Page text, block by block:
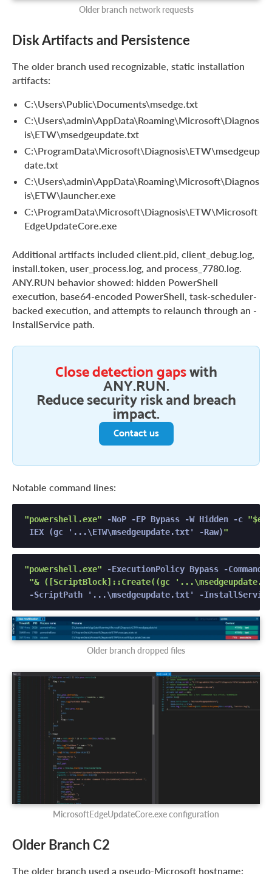
Older branch network requests
Disk Artifacts and Persistence
The older branch used recognizable, static installation
artifacts:
C:\Users\Public\Documents\msedge.txt
C:\Users\admin\AppData\Roaming\Microsoft\Diagnos
is\ETW\msedgeupdate.txt
C:\ProgramData\Microsoft\Diagnosis\ETW\msedgeup
date.txt
C:\Users\admin\AppData\Roaming\Microsoft\Diagnos
is\ETW\launcher.exe
C:\ProgramData\Microsoft\Diagnosis\ETW\Microsoft
EdgeUpdateCore.exe
Additional artifacts included client.pid, client_debug.log,
install.token, user_process.log, and process_7780.log.
ANY.RUN behavior showed: hidden PowerShell
execution, base64-encoded PowerShell, task-scheduler-
backed execution, and attempts to relaunch through an -
InstallService path.
Close detection gapswith
ANY.RUN.
Reduce security risk and breach
impact.
Contact us
Notable command lines:
"powershell.exe" -NoP -EP Bypass -W Hidden -c
IEX (gc '...\ETW\msedgeupdate.txt' -Raw)"
"powershell.exe" -ExecutionPolicy Bypass -Command
"& ([ScriptBlock]::Create((gc
-ScriptPath '...\msedgeupdate.txt' -InstallService
Older branch dropped files
MicrosoftEdgeUpdateCore.exe configuration
Older Branch C2
The older branch used a pseudo-Microsoft hostname: